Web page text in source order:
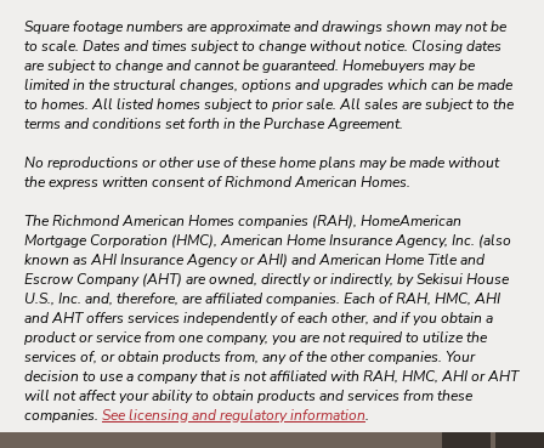
Square footage numbers are approximate and drawings shown may not be
to scale. Dates and times subject to change without notice. Closing dates
are subject to change and cannot be guaranteed. Homebuyers may be
limited in the structural changes, options and upgrades which can be made
to homes. All listed homes subject to prior sale. All sales are subject to the
terms and conditions set forth in the Purchase Agreement.
No reproductions or other use of these home plans may be made without
the express written consent of Richmond American Homes.
The Richmond American Homes companies (RAH), HomeAmerican
Mortgage Corporation (HMC), American Home Insurance Agency, Inc. (also
known as AHI Insurance Agency or AHI) and American Home Title and
Escrow Company (AHT) are owned, directly or indirectly, by Sekisui House
U.S., Inc. and, therefore, are affiliated companies. Each of RAH, HMC, AHI
and AHT offers services independently of each other, and if you obtain a
product or service from one company, you are not required to utilize the
services of, or obtain products from, any of the other companies. Your
decision to use a company that is not affiliated with RAH, HMC, AHI or AHT
will not affect your ability to obtain products and services from these
companies. See licensing and regulatory information.